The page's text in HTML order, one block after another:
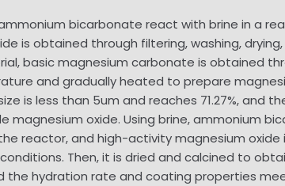
bicarbonate react with brine in a
is obtained through filtering, washing,
basic magnesium carbonate is obtained
and gradually heated to prepare
is less than 5um and reaches 71.27%, and
magnesium oxide. Using brine, ammonium
reactor, and high-activity magnesium
Then, it is dried and calcined to
the hydration rate and coating properties